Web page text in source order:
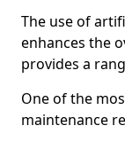
The use of
enhances the
provides a
One of the
maintenance